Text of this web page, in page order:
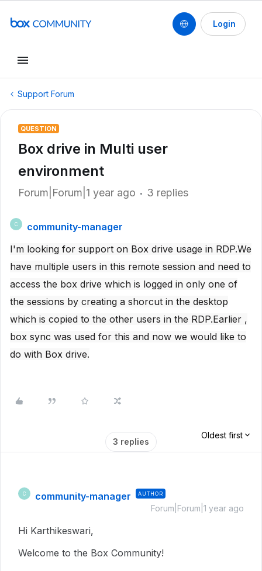
Login
Support Forum
QUESTION
Box drive in Multi user
environment
Forum|Forum|1 year ago 3 replies
C
community-manager
I'm looking for support on Box drive usage in RDP.We
have multiple users in this remote session and need to
access the box drive which is logged in only one of
the sessions by creating a shorcut in the desktop
which is copied to the other users in the RDP.Earlier ,
box sync was used for this and now we would like to
do with Box drive.
3 replies
Oldest first
C community-manager AUTHOR
Forum|Forum|1 year ago
Hi Karthikeswari,
Welcome to the Box Community!